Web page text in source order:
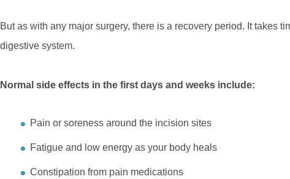
But as with any major surgery, there is a recovery period. It takes
digestive system.
Normal side effects in the first days and weeks include:
Pain or soreness around the incision sites
Fatigue and low energy as your body heals
Constipation from pain medications